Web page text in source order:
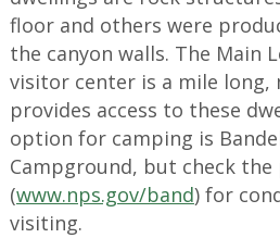
floor and others were
the canyon walls. The Main
visitor center is a mile long,
provides access to these
option for camping is
Campground, but check the
(www.nps.gov/band) for
visiting.